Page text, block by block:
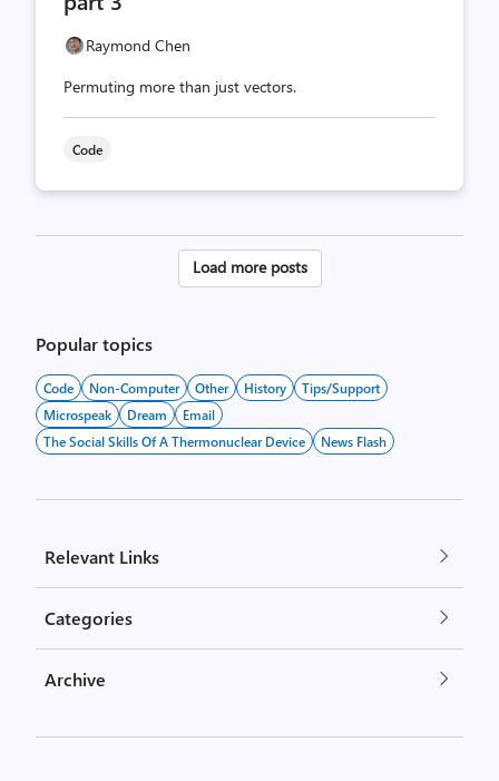
Raymond Chen
Permuting more than just vectors.
Code
Posts
Load more posts
Popular topics
Code Non-Computer Other History
Tips/Support
Microspeak
Dream
Email
The Social Skills Of A Thermonuclear Device
News Flash
Relevant Links
Categories
Archive